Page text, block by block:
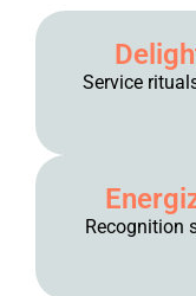
Service
Recognition